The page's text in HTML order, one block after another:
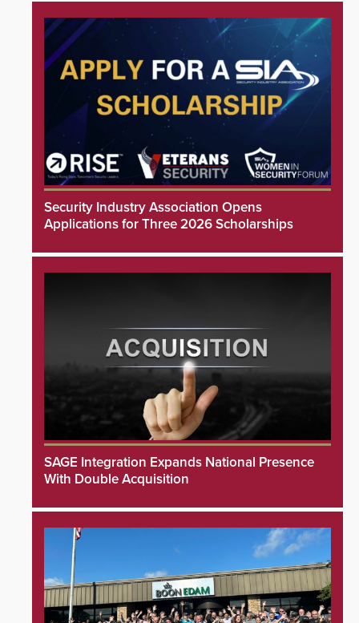
Security Industry Association Opens
Applications for Three 2026 Scholarships
SAGE Integration Expands National Presence
With Double Acquisition